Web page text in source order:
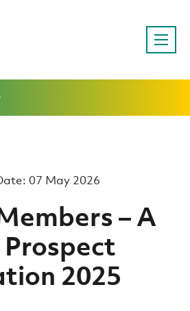
07 May 2026
– A
2025